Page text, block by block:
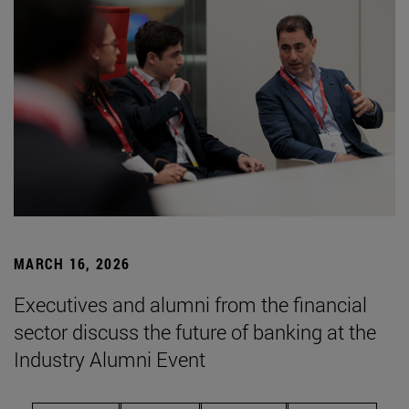
MARCH 16, 2026
Executives and alumni from the financial
sector discuss the future of banking at the
Industry Alumni Event